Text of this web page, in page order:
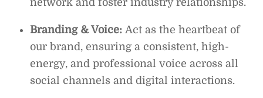
Branding & Voice: Act as the heartbeat of
our brand, ensuring a consistent, high-
energy, and professional voice across all
social channels and digital interactions.